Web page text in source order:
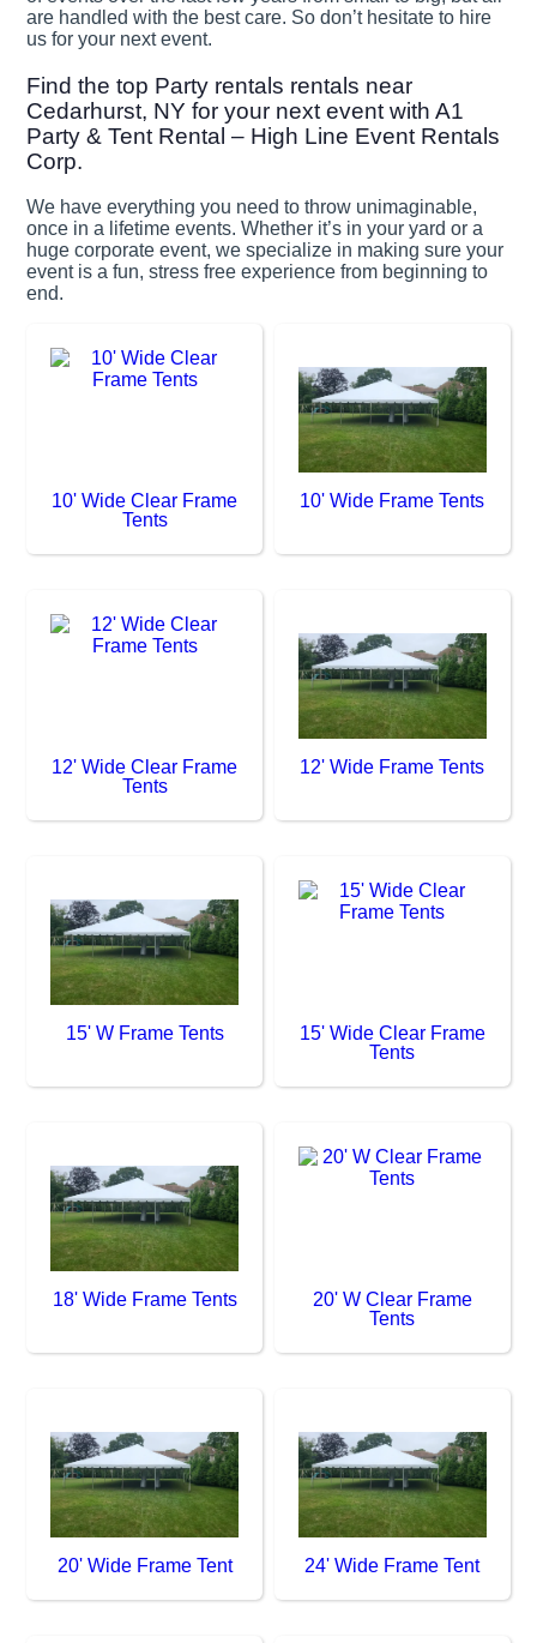
are handled with the best care. So don’t hesitate to hire
us for your next event.
Find the top Party rentals rentals near
Cedarhurst, NY for your next event with A1
Party & Tent Rental – High Line Event Rentals
Corp.
We have everything you need to throw unimaginable,
once in a lifetime events. Whether it’s in your yard or a
huge corporate event, we specialize in making sure your
event is a fun, stress free experience from beginning to
end.
10' Wide Clear Frame
Tents
10' Wide Frame Tents
12' Wide Clear Frame
Tents
12' Wide Frame Tents
15' W Frame Tents
15' Wide Clear Frame
Tents
18' Wide Frame Tents
20' W Clear Frame
Tents
20' Wide Frame Tent 24' Wide Frame Tent